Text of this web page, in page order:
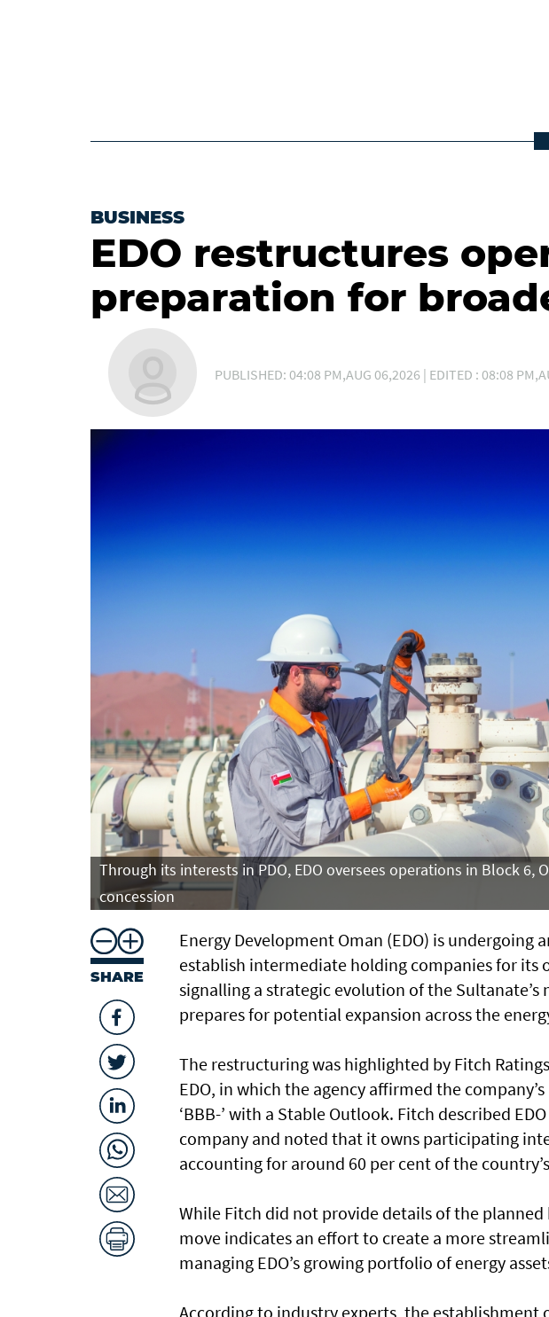
BUSINESS
EDO restructures
preparation for
PUBLISHED: 04:08 PM,AUG 06,2026 | EDITED : 08:08
Through its interests in PDO, EDO oversees operations in Block 6,
concession
SHARE
Energy Development Oman (EDO) is
establish intermediate holding companies for its
signalling a strategic evolution of the Sultanate’s
prepares for potential expansion across the
The restructuring was highlighted by Fitch
EDO, in which the agency affirmed the
‘BBB-’ with a Stable Outlook. Fitch described
company and noted that it owns participating
accounting for around 60 per cent of the
While Fitch did not provide details of the
move indicates an effort to create a more
managing EDO’s growing portfolio of energy
According to industry experts, the